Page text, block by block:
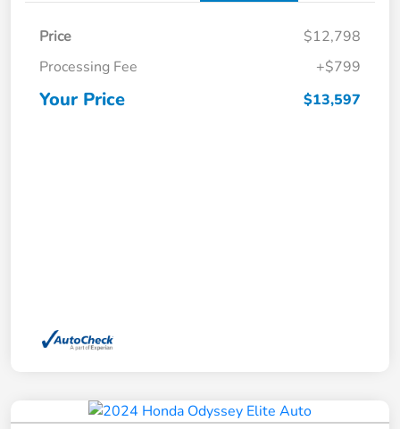
Price
$12,798
Processing Fee
+$799
Your Price $13,597